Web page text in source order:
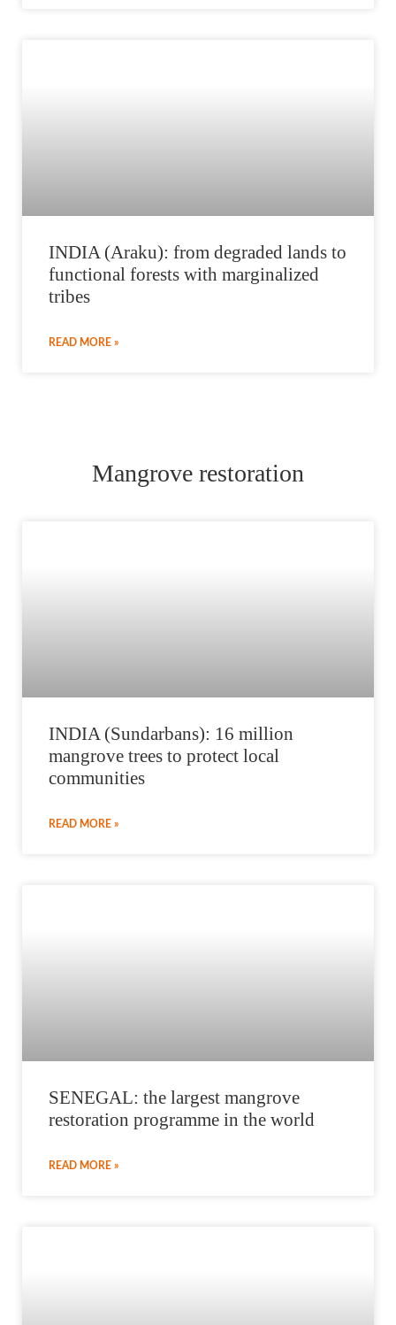
INDIA (Araku): from degraded lands to
functional forests with marginalized
tribes
READ MORE »
Mangrove restoration
INDIA (Sundarbans): 16 million
mangrove trees to protect local
communities
READ MORE »
SENEGAL: the largest mangrove
restoration programme in the world
READ MORE »